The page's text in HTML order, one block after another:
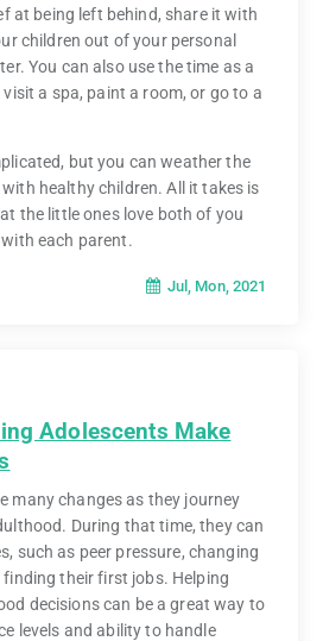
at being left behind, share it with
children out of your personal
You can also use the time as a
a spa, paint a room, or go to a
but you can weather the
healthy children. All it takes is
the little ones love both of you
each parent.
Jul, Mon, 2021
Adolescents Make
many changes as they journey
During that time, they can
such as peer pressure, changing
their first jobs. Helping
decisions can be a great way to
levels and ability to handle